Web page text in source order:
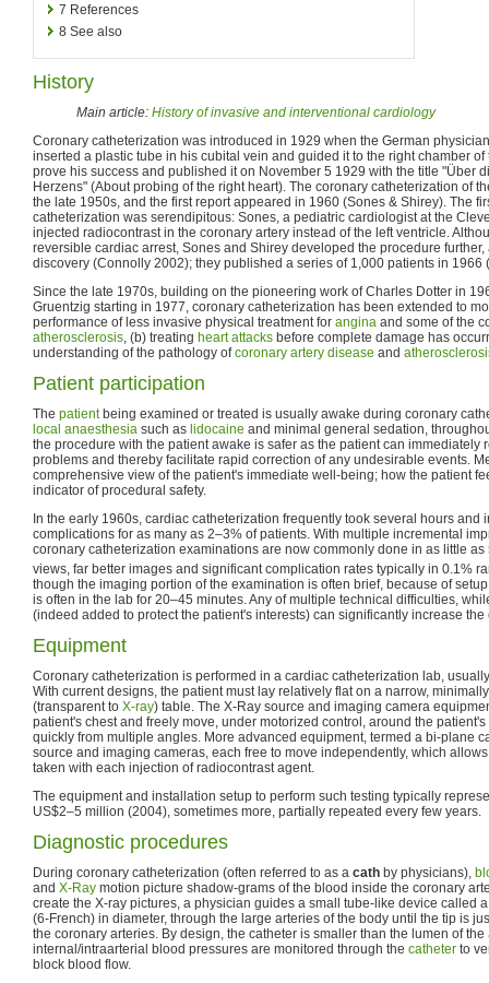
7 References
8 See also
History
Main article: History of invasive and interventional cardiology
Coronary catheterization was introduced in 1929 when the German
inserted a plastic tube in his cubital vein and guided it to the right chamber
prove his success and published it on November 5 1929 with the title "Über
Herzens" (About probing of the right heart). The coronary catheterization of
the late 1950s, and the first report appeared in 1960 (Sones & Shirey). The
catheterization was serendipitous: Sones, a pediatric cardiologist at the
injected radiocontrast in the coronary artery instead of the left ventricle.
reversible cardiac arrest, Sones and Shirey developed the procedure
discovery (Connolly 2002); they published a series of 1,000 patients in 1966
Since the late 1970s, building on the pioneering work of Charles Dotter in
Gruentzig starting in 1977, coronary catheterization has been extended to
performance of less invasive physical treatment for angina and some of the
atherosclerosis, (b) treating heart attacks before complete damage has
understanding of the pathology ofcoronary artery disease and
Patient participation
The patientbeing examined or treated is usually awake during coronary
local anaesthesia such as lidocaine and minimal general sedation,
the procedure with the patient awake is safer as the patient can immediately
problems and thereby facilitate rapid correction of any undesirable events.
comprehensive view of the patient's immediate well-being; how the patient
indicator of procedural safety.
In the early 1960s, cardiac catheterization frequently took several hours and
complications for as many as 2–3% of patients. With multiple incremental
coronary catheterization examinations are now commonly done in as little
views, far better images and significant complication rates typically in 0.1%
though the imaging portion of the examination is often brief, because of
is often in the lab for 20–45 minutes. Any of multiple technical difficulties,
(indeed added to protect the patient's interests) can significantly increase
Equipment
Coronary catheterization is performed in a cardiac catheterization lab,
With current designs, the patient must lay relatively flat on a narrow,
(transparent to X-ray) table. The X-Ray source and imaging camera
patient's chest and freely move, under motorized control, around the
quickly from multiple angles. More advanced equipment, termed a bi-plane
source and imaging cameras, each free to move independently, which
taken with each injection of radiocontrast agent.
The equipment and installation setup to perform such testing typically
US$2–5 million (2004), sometimes more, partially repeated every few years.
Diagnostic procedures
During coronary catheterization (often referred to as a cath by physicians),
and X-Ray motion picture shadow-grams of the blood inside the coronary
create the X-ray pictures, a physician guides a small tube-like device called
(6-French) in diameter, through the large arteries of the body until the tip is
the coronary arteries. By design, the catheter is smaller than the lumen of the
internal/intraarterial blood pressures are monitored through the catheter to
block blood flow.